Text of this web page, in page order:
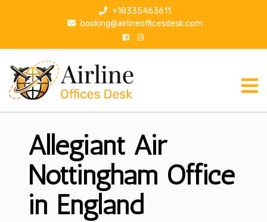
p
+18335463611
booking@airlineofficesdesk.com
Allegiant Air
Nottingham Office
in England